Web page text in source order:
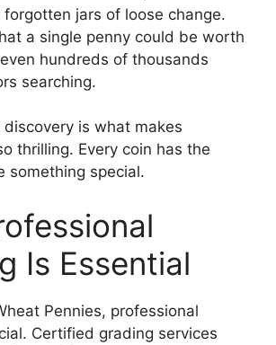
forgotten jars of loose change.
a single penny could be worth
hundreds of thousands
searching.
is what makes
thrilling. Every coin has the
something special.
Is Essential
Pennies, professional
Certified grading services